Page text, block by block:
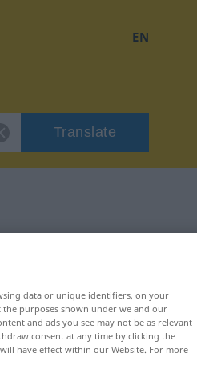
EN
Translate
data or unique identifiers, on your
purposes shown under we and our
and ads you see may not be as relevant
consent at any time by clicking the
have effect within our Website. For more